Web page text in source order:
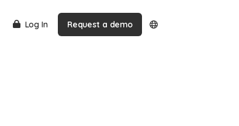
Log In Request a demo